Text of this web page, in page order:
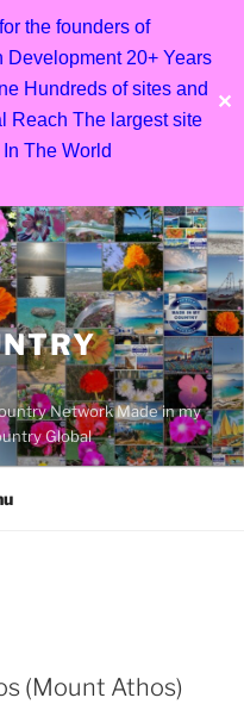
the founders of
Development 20+ Years
Hundreds of sites and
Reach The largest site
The World
✕
Network Made in my
Global
(Mount Athos)